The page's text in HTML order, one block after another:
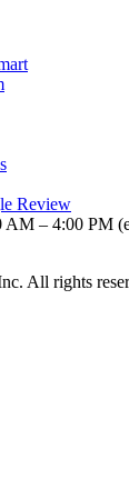
Review
– 4:00 PM
All rights